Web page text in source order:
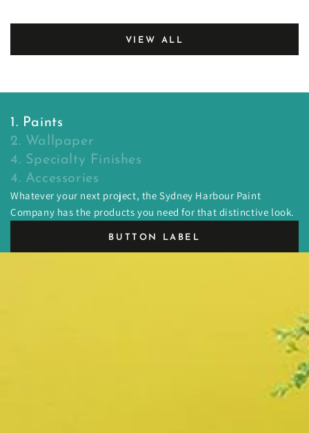
VIEW ALL
1. Paints
2. Wallpaper
4. Specialty Finishes
4. Accessories
Whatever your next project, the Sydney Harbour Paint
Company has the products you need for that distinctive look.
BUTTON LABEL